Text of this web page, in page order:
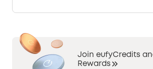
Join eufyCredits
Rewards